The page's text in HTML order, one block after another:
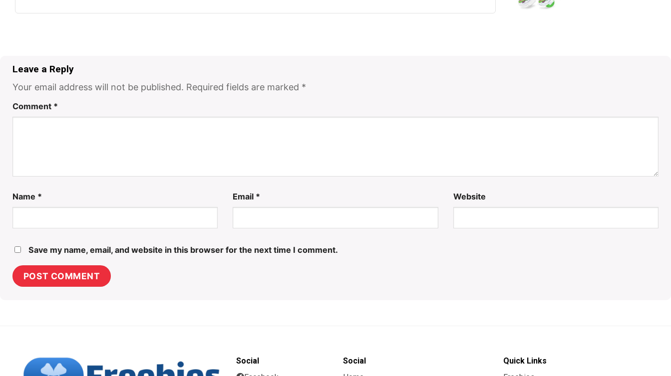
Leave a Reply
Your email address will not be published. Required fields are marked *
Comment *
Name * Email * Website
Save my name, email, and website in this browser for the next time I comment.
Social
Social
Quick Links